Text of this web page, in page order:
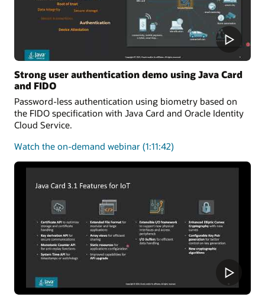
Strong user authentication demo using Java Card
and FIDO
Password-less authentication using biometry based on
the FIDO specification with Java Card and Oracle Identity
Cloud Service.
Watch the on-demand webinar about
authentication
(1:11:42)